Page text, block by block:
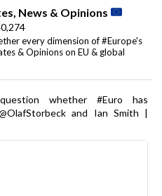
News & Opinions
every dimension of #Europe's
& Opinions on EU & global
whether #Euro has
and Ian Smith |